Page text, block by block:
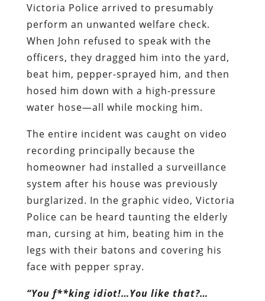
Victoria Police arrived to presumably
perform an unwanted welfare check.
When John refused to speak with the
officers, they dragged him into the yard,
beat him, pepper-sprayed him, and then
hosed him down with a high-pressure
water hose—all while mocking him.
The entire incident was caught on video
recording principally because the
homeowner had installed a surveillance
system after his house was previously
burglarized. In the graphic video, Victoria
Police can be heard taunting the elderly
man, cursing at him, beating him in the
legs with their batons and covering his
face with pepper spray.
“You f**king idiot!…You like that?…